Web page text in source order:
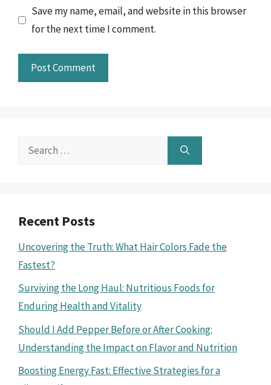
Save my name, email, and website in this browser
for the next time I comment.
Search
Recent Posts
Uncovering the Truth: What Hair Colors Fade the
Fastest?
Surviving the Long Haul: Nutritious Foods for
Enduring Health and Vitality
Should I Add Pepper Before or After Cooking:
Understanding the Impact on Flavor and Nutrition
Boosting Energy Fast: Effective Strategies for a